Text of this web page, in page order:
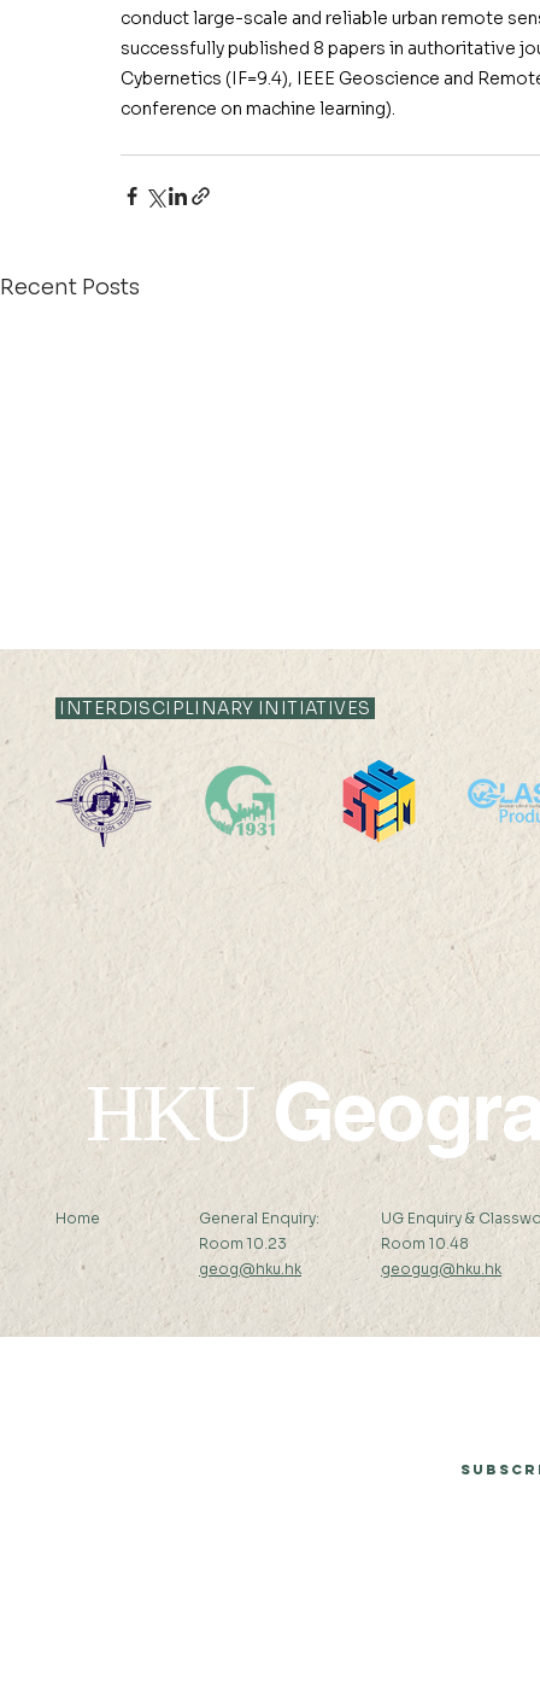
conduct large-scale and reliable urban remote
successfully published 8 papers in authoritative
Cybernetics (IF=9.4), IEEE Geoscience and
conference on machine learning).
Recent Posts
Li Ka Shing Prizes 2023-24
Vinci
been
HKAUW
INTERDISCIPLINARY INITIATIVES
HKU
Home
General Enquiry:
Room 10.23
geog@hku.hk
UG Enquiry &
Room 10.48
geogug@hku.hk